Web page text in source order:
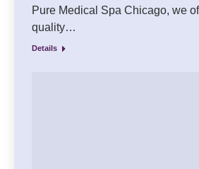
Pure Medical Spa Chicago, we
quality…
Details